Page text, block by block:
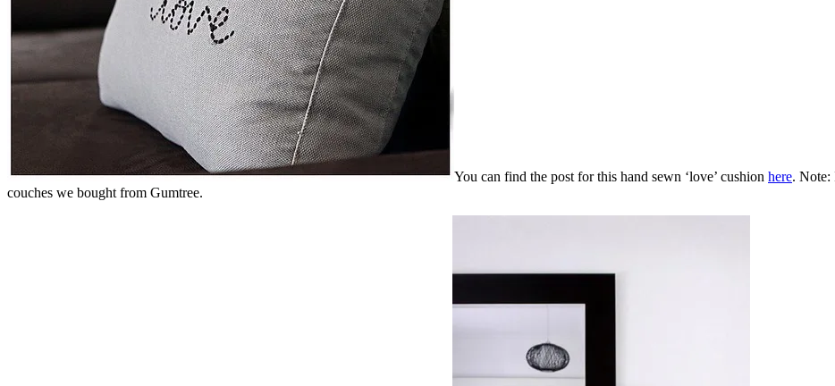
You can find the post for this hand sewn ‘love’ cushion here. Note:
couches we bought from Gumtree.